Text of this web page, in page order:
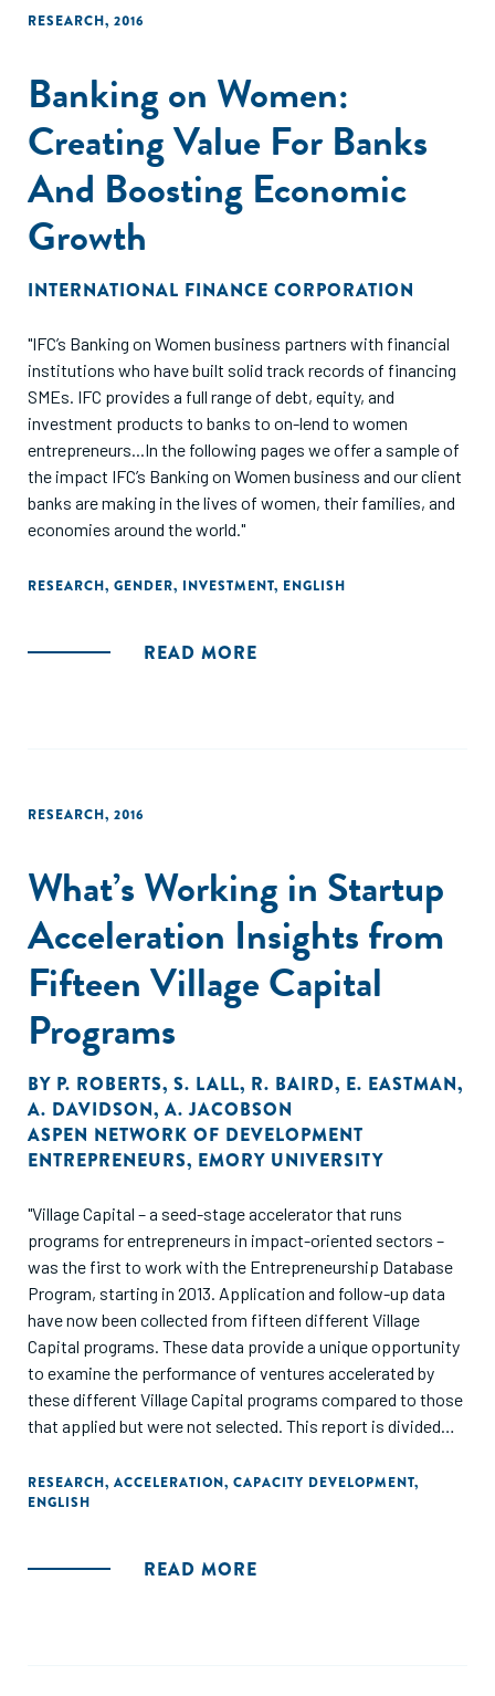
RESEARCH, 2016
Banking on Women:
Creating Value For Banks
And Boosting Economic
Growth
INTERNATIONAL FINANCE CORPORATION
"IFC’s Banking on Women business partners with financial
institutions who have built solid track records of financing
SMEs. IFC provides a full range of debt, equity, and
investment products to banks to on-lend to women
entrepreneurs...In the following pages we offer a sample of
the impact IFC’s Banking on Women business and our client
banks are making in the lives of women, their families, and
economies around the world."
RESEARCH, GENDER, INVESTMENT, ENGLISH
READ MORE
RESEARCH, 2016
What’s Working in Startup
Acceleration Insights from
Fifteen Village Capital
Programs
BY P. ROBERTS, S. LALL, R. BAIRD, E. EASTMAN,
A. DAVIDSON, A. JACOBSON
ASPEN NETWORK OF DEVELOPMENT
ENTREPRENEURS, EMORY UNIVERSITY
"Village Capital – a seed-stage accelerator that runs
programs for entrepreneurs in impact-oriented sectors –
was the first to work with the Entrepreneurship Database
Program, starting in 2013. Application and follow-up data
have now been collected from fifteen different Village
Capital programs. These data provide a unique opportunity
to examine the performance of ventures accelerated by
these different Village Capital programs compared to those
that applied but were not selected. This report is divided
venture performance among accelerated versus non-
accelerated ventures based on one-year changes in
then used to identify the highest and lowest performing
RESEARCH, ACCELERATION, CAPACITY DEVELOPMENT,
ENGLISH
READ MORE